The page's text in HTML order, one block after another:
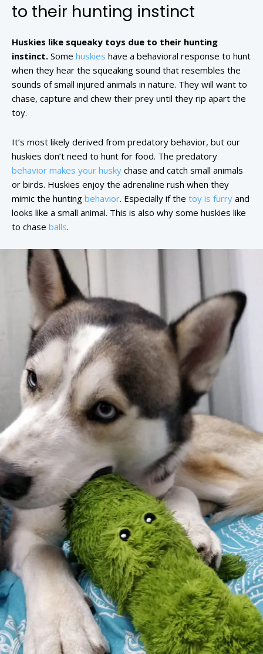
to their hunting instinct
Huskies like squeaky toys due to their hunting
instinct. Some huskies have a behavioral response to hunt
when they hear the squeaking sound that resembles the
sounds of small injured animals in nature. They will want to
chase, capture and chew their prey until they rip apart the
toy.
It’s most likely derived from predatory behavior, but our
huskies don’t need to hunt for food. The predatory
behavior makes your husky chase and catch small animals
or birds. Huskies enjoy the adrenaline rush when they
mimic the hunting behavior. Especially if the toy is furry and
looks like a small animal. This is also why some huskies like
to chase balls.